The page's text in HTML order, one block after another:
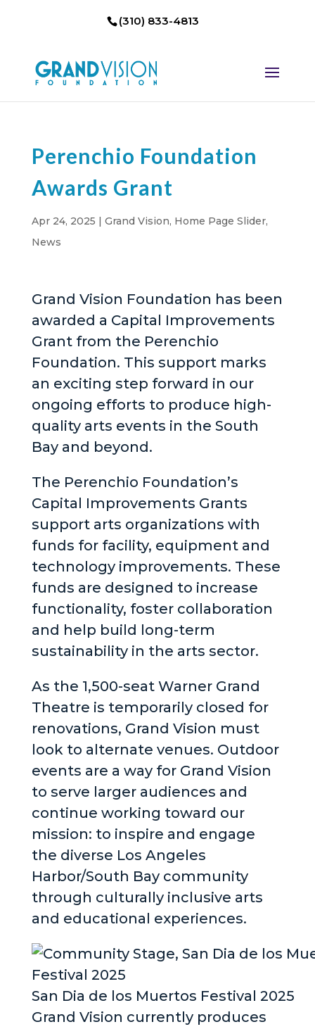
(310) 833-4813
Perenchio Foundation
Awards Grant
Apr 24, 2025 | Grand Vision, Home Page Slider,
News
Grand Vision Foundation has been
awarded a Capital Improvements
Grant from the Perenchio
Foundation. This support marks
an exciting step forward in our
ongoing efforts to produce high-
quality arts events in the South
Bay and beyond.
The Perenchio Foundation’s
Capital Improvements Grants
support arts organizations with
funds for facility, equipment and
technology improvements. These
funds are designed to increase
functionality, foster collaboration
and help build long-term
sustainability in the arts sector.
As the 1,500-seat Warner Grand
Theatre is temporarily closed for
renovations, Grand Vision must
look to alternate venues. Outdoor
events are a way for Grand Vision
to serve larger audiences and
continue working toward our
mission: to inspire and engage
the diverse Los Angeles
Harbor/South Bay community
through culturally inclusive arts
and educational experiences.
San Dia de los Muertos Festival 2025
Grand Vision currently produces